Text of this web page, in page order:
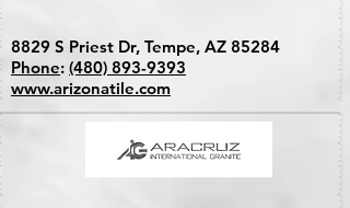
8829 S Priest Dr, Tempe, AZ 85284
Phone: (480) 893-9393
www.arizonatile.com